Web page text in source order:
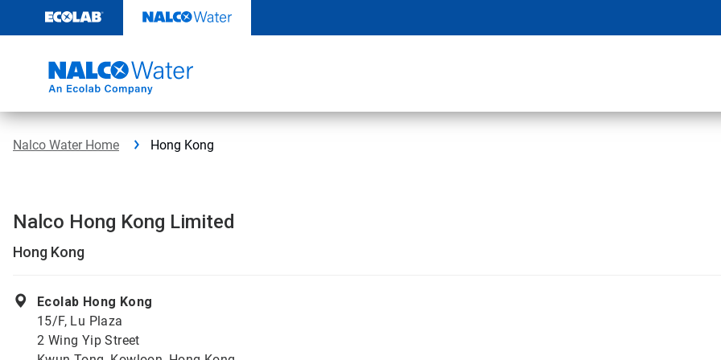
content
Nalco Water Home Hong Kong
Nalco Hong Kong Limited
Hong Kong
Ecolab Hong Kong
15/F, Lu Plaza
2 Wing Yip Street